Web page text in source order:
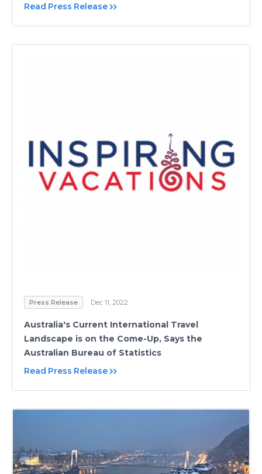
Read Press Release
Press Release Dec 11, 2022
Australia's Current International Travel
Landscape is on the Come-Up, Says the
Australian Bureau of Statistics
Read Press Release